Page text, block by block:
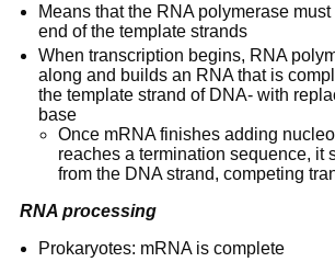
Means that the RNA polymerase must
end of the template strands
When transcription begins, RNA
along and builds an RNA that is
the template strand of DNA- with
base
Once mRNA finishes adding
reaches a termination sequence, it
from the DNA strand, competing
RNA processing
Prokaryotes: mRNA is complete